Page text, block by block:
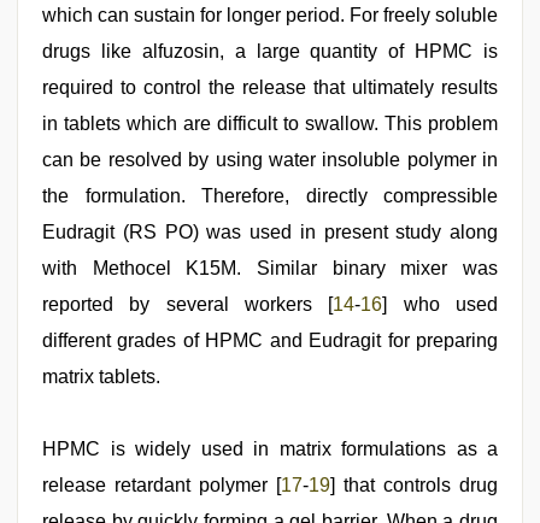
which can sustain for longer period. For freely soluble
drugs like alfuzosin, a large quantity of HPMC is
required to control the release that ultimately results
in tablets which are difficult to swallow. This problem
can be resolved by using water insoluble polymer in
the formulation. Therefore, directly compressible
Eudragit (RS PO) was used in present study along
with Methocel K15M. Similar binary mixer was
reported by several workers [14-16] who used
different grades of HPMC and Eudragit for preparing
matrix tablets.
HPMC is widely used in matrix formulations as a
release retardant polymer [17-19] that controls drug